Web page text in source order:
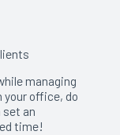
managing
your office, do
an
time!